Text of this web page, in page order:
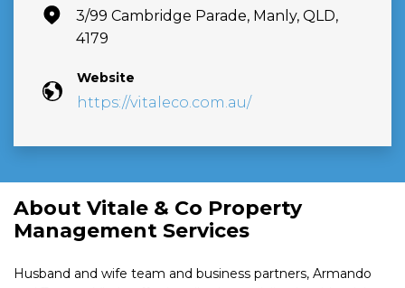
3/99 Cambridge Parade, Manly, QLD,
4179
Website
https://vitaleco.com.au/
About Vitale & Co Property
Management Services
Husband and wife team and business partners, Armando